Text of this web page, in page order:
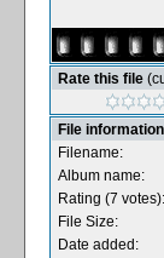
Rate this file
File information
Filename:
Album name:
Rating (7 votes):
File Size:
Date added: